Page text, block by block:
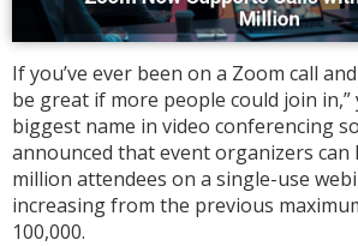
If you’ve ever been on a Zoom call
be great if more people could join in,”
biggest name in video conferencing
announced that event organizers can
million attendees on a single-use
increasing from the previous
100,000.